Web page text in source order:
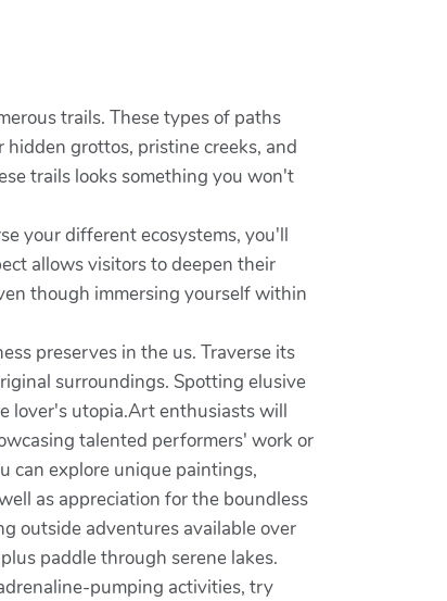
trails. These types of paths
grottos, pristine creeks, and
trails looks something you won't
your different ecosystems, you'll
allows visitors to deepen their
though immersing yourself within
preserves in the us. Traverse its
surroundings. Spotting elusive
lover's utopia.Art enthusiasts will
talented performers' work or
can explore unique paintings,
as appreciation for the boundless
outside adventures available over
paddle through serene lakes.
pumping activities, try